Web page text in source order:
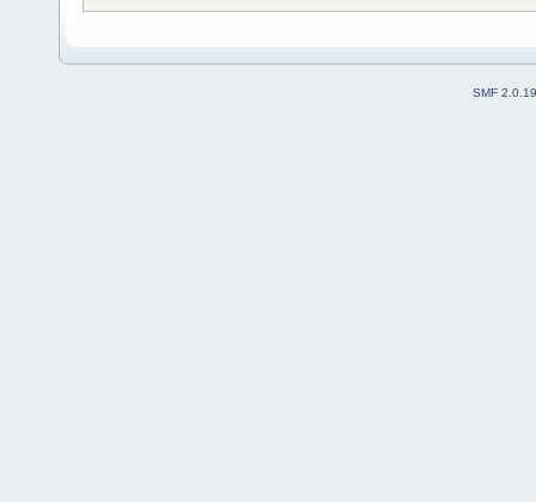
SMF 2.0.19